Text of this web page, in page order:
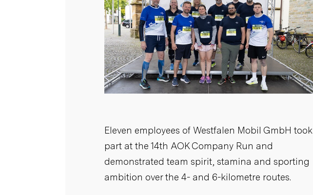
Eleven employees of Westfalen Mobil GmbH took
part at the 14th AOK Company Run and
demonstrated team spirit, stamina and sporting
ambition over the 4- and 6-kilometre routes.